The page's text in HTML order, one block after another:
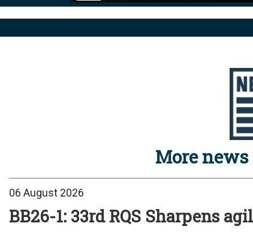
More
06 August 2026
BB26-1: 33rd RQS Sharpens